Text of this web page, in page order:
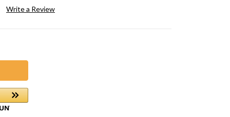
Write a Review